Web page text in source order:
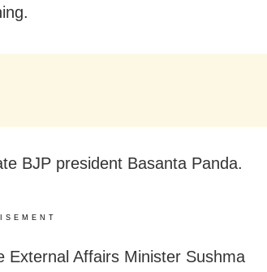
BJP president Basanta Panda.
External Affairs Minister Sushma